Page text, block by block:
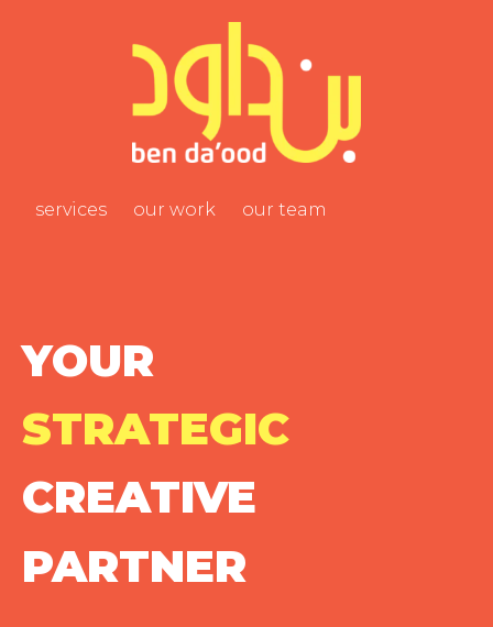
services our work our team
YOUR
STRATEGIC
CREATIVE
PARTNER